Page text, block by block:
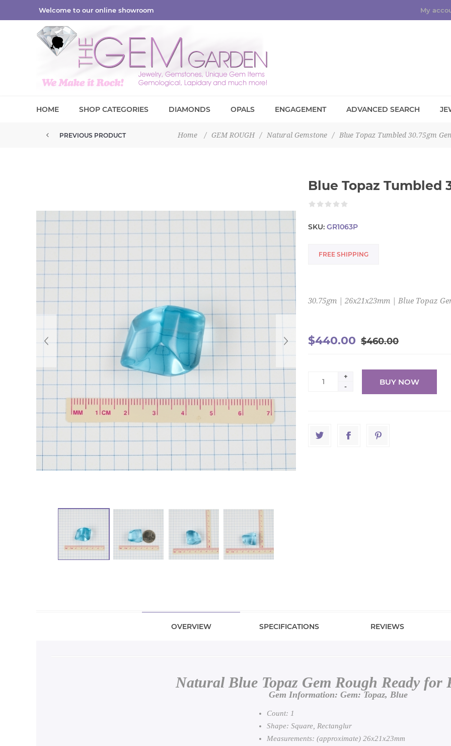
Welcome to our online showroom My
HOME SHOP CATEGORIES DIAMONDS OPALS ENGAGEMENT ADVANCED SEARCH
Home / GEM ROUGH / Natural Gemstone / Blue Topaz Tumbled 30.75gm
PREVIOUS PRODUCT
Blue Topaz Tumbled
SKU: GR1063P
FREE SHIPPING
30.75gm | 26x21x23mm | Blue Topaz
$460.00
$440.00
+
-
BUY NOW
OVERVIEW SPECIFICATIONS REVIEWS
Natural Blue Topaz Gem Rough Ready for
Gem Information: Gem: Topaz, Blue
Count: 1
Shape: Square, Rectanglur
Measurements: (approximate) 26x21x23mm